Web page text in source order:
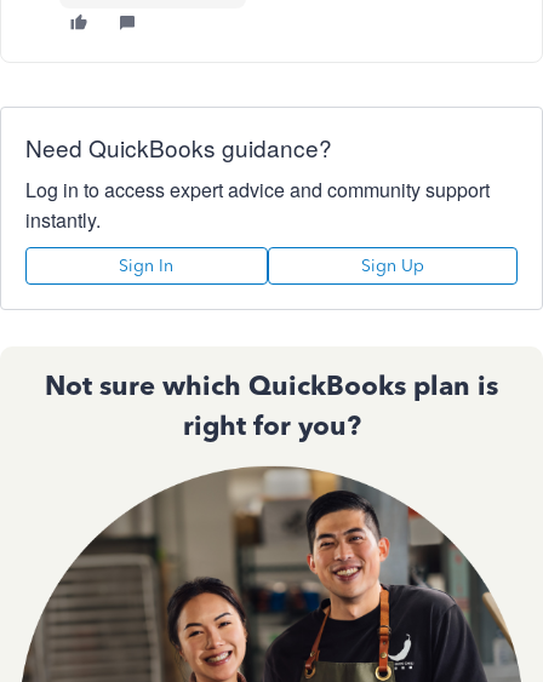
Need QuickBooks guidance?
Log in to access expert advice and community support
instantly.
Sign In Sign Up
Not sure which QuickBooks plan is
right for you?